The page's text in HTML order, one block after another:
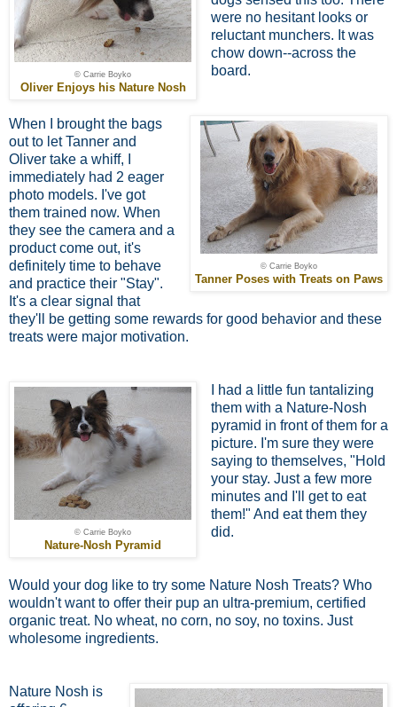
© Carrie Boyko
Oliver Enjoys his Nature Nosh
were no hesitant looks or
reluctant munchers. It was
chow down--across the
board.
© Carrie Boyko
Tanner Poses with Treats on Paws
When I brought the bags
out to let Tanner and
Oliver take a whiff, I
immediately had 2 eager
photo models. I've got
them trained now. When
they see the camera and a
product come out, it's
definitely time to behave
and practice their "Stay".
It's a clear signal that
they'll be getting some rewards for good behavior and these
treats were major motivation.
© Carrie Boyko
Nature-Nosh Pyramid
I had a little fun tantalizing
them with a Nature-Nosh
pyramid in front of them for a
picture. I'm sure they were
saying to themselves, "Hold
your stay. Just a few more
minutes and I'll get to eat
them!" And eat them they
did.
Would your dog like to try some Nature Nosh Treats? Who
wouldn't want to offer their pup an ultra-premium, certified
organic treat. No wheat, no corn, no soy, no toxins. Just
wholesome ingredients.
Nature Nosh is